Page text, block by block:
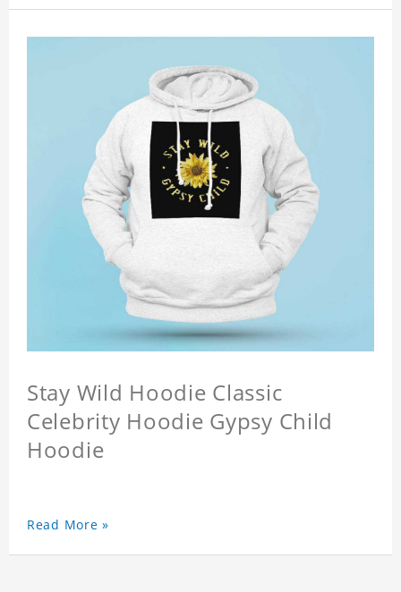
Stay Wild Hoodie Classic
Celebrity Hoodie Gypsy Child
Hoodie
Read More »